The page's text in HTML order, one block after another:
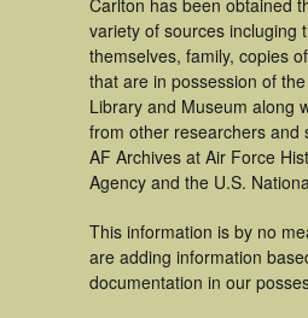
Carlton has been obtained
variety of sources incluging
themselves, family, copies
that are in possession of
Library and Museum along
from other researchers and
AF Archives at Air Force
Agency and the U.S.
This information is by no
are adding information
documentation in our